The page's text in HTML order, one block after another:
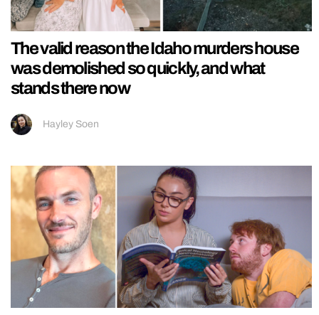
The valid reason the Idaho murders house
was demolished so quickly, and what
stands there now
Hayley Soen